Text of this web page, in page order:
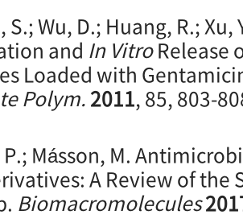
S.; Wu, D.; Huang, R.;
and In VitroRelease
Loaded with
Polym.2011, 85, 803-
Másson, M.
A Review of
Biomacromolecules